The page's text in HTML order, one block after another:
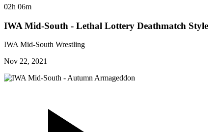
02h 06m
IWA Mid-South - Lethal Lottery Deathmatch Style
IWA Mid-South Wrestling
Nov 22, 2021